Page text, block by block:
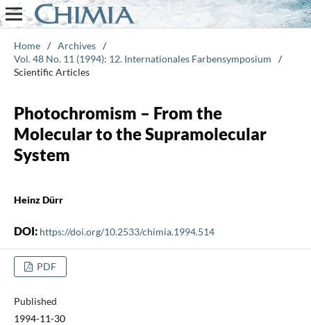
Home / Archives /
Vol. 48 No. 11 (1994): 12. Internationales Farbensymposium
/
Scientific Articles
Photochromism – From the
Molecular to the Supramolecular
System
Heinz Dürr
DOI: https://doi.org/10.2533/chimia.1994.514
PDF
Published
1994-11-30